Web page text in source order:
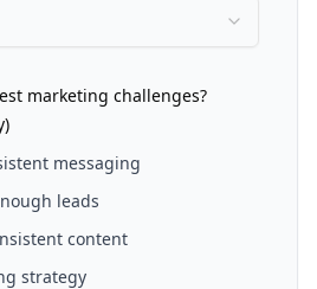
marketing challenges?
messaging
leads
content
strategy